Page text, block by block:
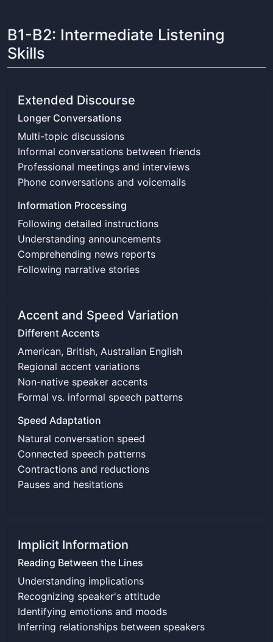
B1-B2: Intermediate Listening
Skills
Extended Discourse
Longer Conversations
Multi-topic discussions
Informal conversations between friends
Professional meetings and interviews
Phone conversations and voicemails
Information Processing
Following detailed instructions
Understanding announcements
Comprehending news reports
Following narrative stories
Accent and Speed Variation
Different Accents
American, British, Australian English
Regional accent variations
Non-native speaker accents
Formal vs. informal speech patterns
Speed Adaptation
Natural conversation speed
Connected speech patterns
Contractions and reductions
Pauses and hesitations
Implicit Information
Reading Between the Lines
Understanding implications
Recognizing speaker's attitude
Identifying emotions and moods
Inferring relationships between speakers